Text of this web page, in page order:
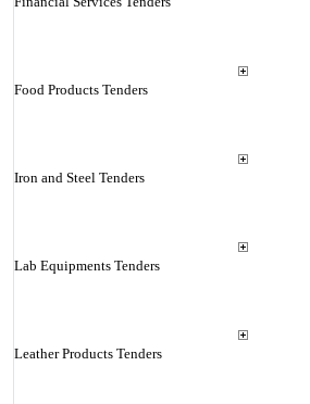
Food Products Tenders
Iron and Steel Tenders
Lab Equipments Tenders
Leather Products Tenders